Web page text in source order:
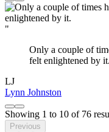
"
Only a couple of
felt enlightened by it.
LJ
Lynn Johnston
Showing 1 to 10 of 76
Previous